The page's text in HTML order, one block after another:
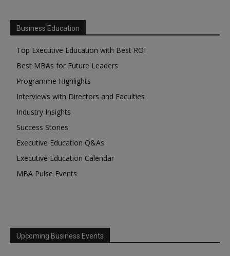
Business Education
Top Executive Education with Best ROI
Best MBAs for Future Leaders
Programme Highlights
Interviews with Directors and Faculties
Industry Insights
Success Stories
Executive Education Q&As
Executive Education Calendar
MBA Pulse Events
Upcoming Business Events